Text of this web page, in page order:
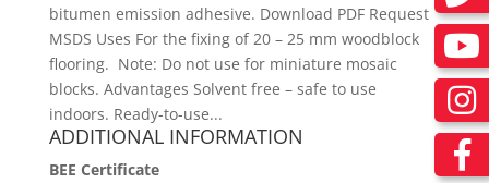
bitumen emission adhesive. Download PDF Request
MSDS Uses For the fixing of 20 – 25 mm woodblock
flooring. Note: Do not use for miniature mosaic
blocks. Advantages Solvent free – safe to use
indoors. Ready-to-use...
ADDITIONAL INFORMATION
BEE Certificate